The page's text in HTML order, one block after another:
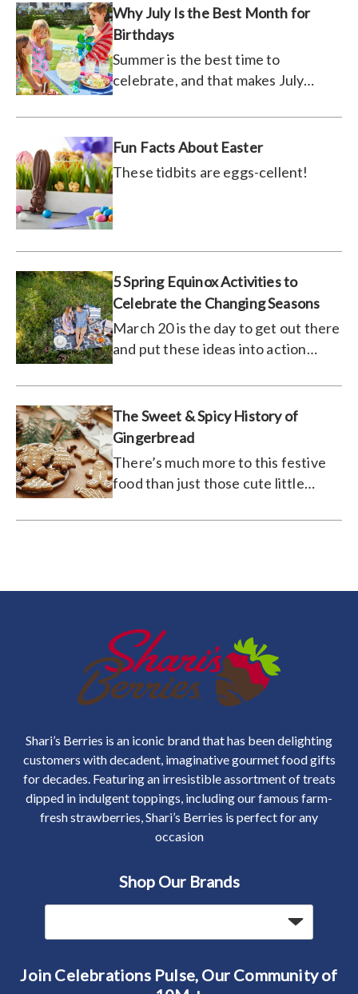
Why July Is the Best Month for
Birthdays
Summer is the best time to
celebrate, and that makes July
Fun Facts About Easter
These tidbits are eggs-cellent!
5 Spring Equinox Activities to
Celebrate the Changing Seasons
March 20 is the day to get out there
and put these ideas into action
The Sweet & Spicy History of
Gingerbread
There’s much more to this festive
food than just those cute little
Shari’s Berries is an iconic brand that has been delighting
customers with decadent, imaginative gourmet food gifts
for decades. Featuring an irresistible assortment of treats
dipped in indulgent toppings, including our famous farm-
fresh strawberries, Shari’s Berries is perfect for any
occasion
Shop Our Brands
Join Celebrations Pulse, Our Community of